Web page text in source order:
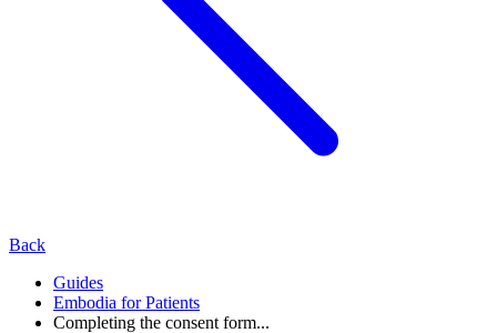
Back
Guides
Embodia for Patients
Completing the consent form...